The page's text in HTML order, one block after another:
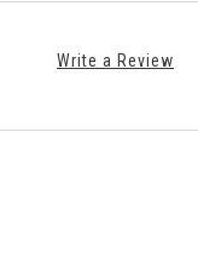
Write a Review